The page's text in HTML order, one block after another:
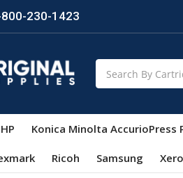
230-1423
HP Konica Minolta AccurioPress
Ricoh Samsung